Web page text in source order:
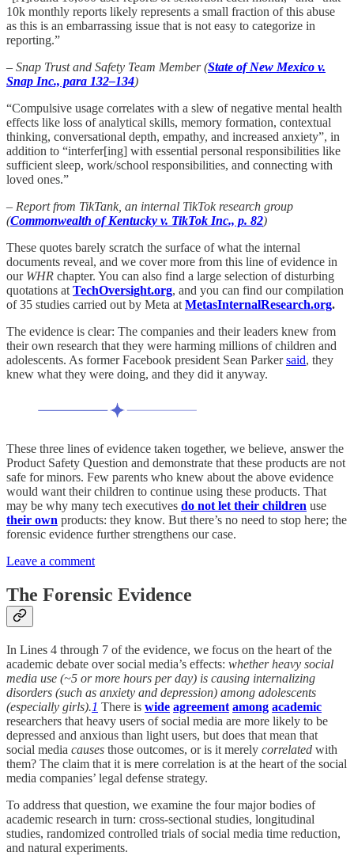
10k monthly reports likely represents a small fraction of this abuse
as this is an embarrassing issue that is not easy to categorize in
reporting.”
– Snap Trust and Safety Team Member (State of New Mexico v.
Snap Inc., para 132–134)
“Compulsive usage correlates with a slew of negative mental health
effects like loss of analytical skills, memory formation, contextual
thinking, conversational depth, empathy, and increased anxiety”, in
addition to “interfer[ing] with essential personal responsibilities like
sufficient sleep, work/school responsibilities, and connecting with
loved ones.”
– Report from TikTank, an internal TikTok research group
(Commonwealth of Kentucky v. TikTok Inc., p. 82)
These quotes barely scratch the surface of what the internal
documents reveal, and we cover more from this line of evidence in
our WHR chapter. You can also find a large selection of disturbing
quotations at TechOversight.org, and you can find our compilation
of 35 studies carried out by Meta at MetasInternalResearch.org.
The evidence is clear: The companies and their leaders knew from
their own research that they were harming millions of children and
adolescents. As former Facebook president Sean Parkersaid, they
knew what they were doing, and they did it anyway.
These three lines of evidence taken together, we believe, answer the
Product Safety Question and demonstrate that these products are not
safe for minors. Few parents who knew about the above evidence
would want their children to continue using these products. That
may be why many tech executives do not let their children use
their own products: they know. But there’s no need to stop here; the
forensic evidence further strengthens our case.
Leave a comment
The Forensic Evidence
In Lines 4 through 7 of the evidence, we focus on the heart of the
academic debate over social media’s effects: whether heavy social
media use (~5 or more hours per day) is causing internalizing
disorders (such as anxiety and depression) among adolescents
(especially girls).1 There is wide agreement among academic
researchers that heavy users of social media are more likely to be
depressed and anxious than light users, but does that mean that
social media causes those outcomes, or is it merely correlated with
them? The claim that it is mere correlation is at the heart of the social
media companies’ legal defense strategy.
To address that question, we examine the four major bodies of
academic research in turn: cross-sectional studies, longitudinal
studies, randomized controlled trials of social media time reduction,
and natural experiments.